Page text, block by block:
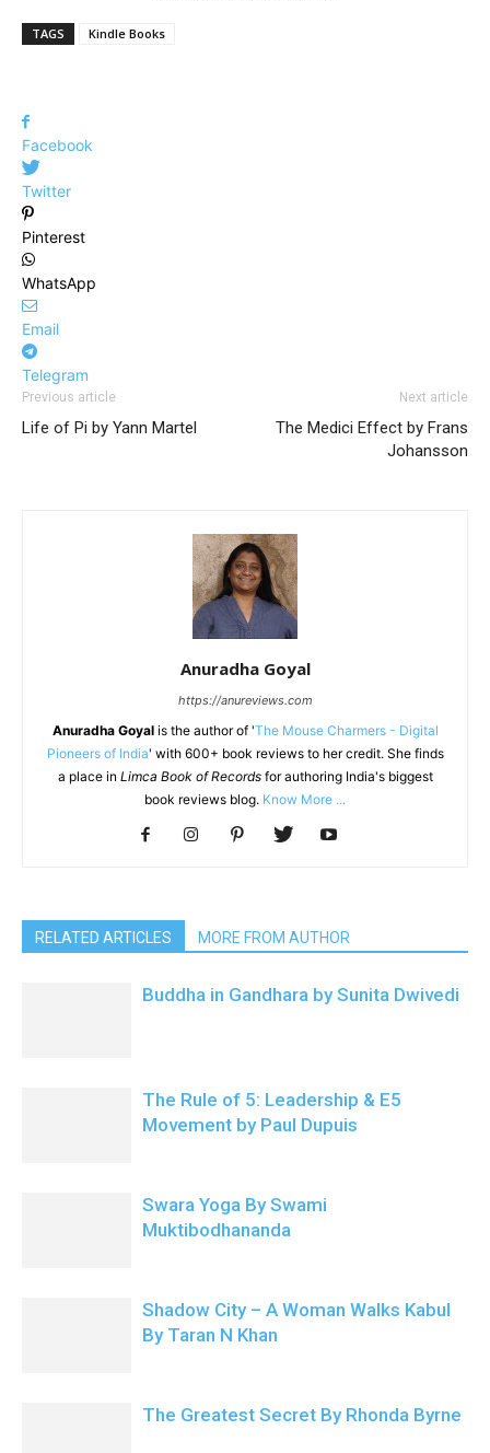
TAGS Kindle Books
Facebook
Twitter
Pinterest
WhatsApp
Email
Telegram
Previous article
Life of Pi by Yann Martel
Next article
The Medici Effect by Frans
Johansson
Anuradha Goyal
https://anureviews.com
Anuradha Goyalis the author of 'The Mouse Charmers - Digital
Pioneers of India' with 600+ book reviews to her credit. She finds
a place in Limca Book of Recordsfor authoring India's biggest
book reviews blog. Know More ...
RELATED ARTICLES MORE FROM AUTHOR
Buddha in Gandhara by Sunita Dwivedi
The Rule of 5: Leadership & E5
Movement by Paul Dupuis
Swara Yoga By Swami
Muktibodhananda
Shadow City – A Woman Walks Kabul
By Taran N Khan
The Greatest Secret By Rhonda Byrne